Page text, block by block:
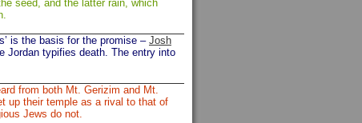
seed, and the latter rain, which
is the basis for the promise – Josh
Jordan typifies death. The entry into
from both Mt. Gerizim and Mt.
up their temple as a rival to that of
Jews do not.